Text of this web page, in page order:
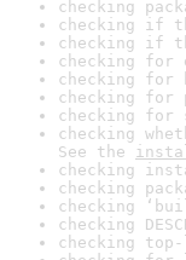
checking
checking if
checking if
checking for
checking
checking for
checking
checking
See the
checking
checking
checking
checking
checking